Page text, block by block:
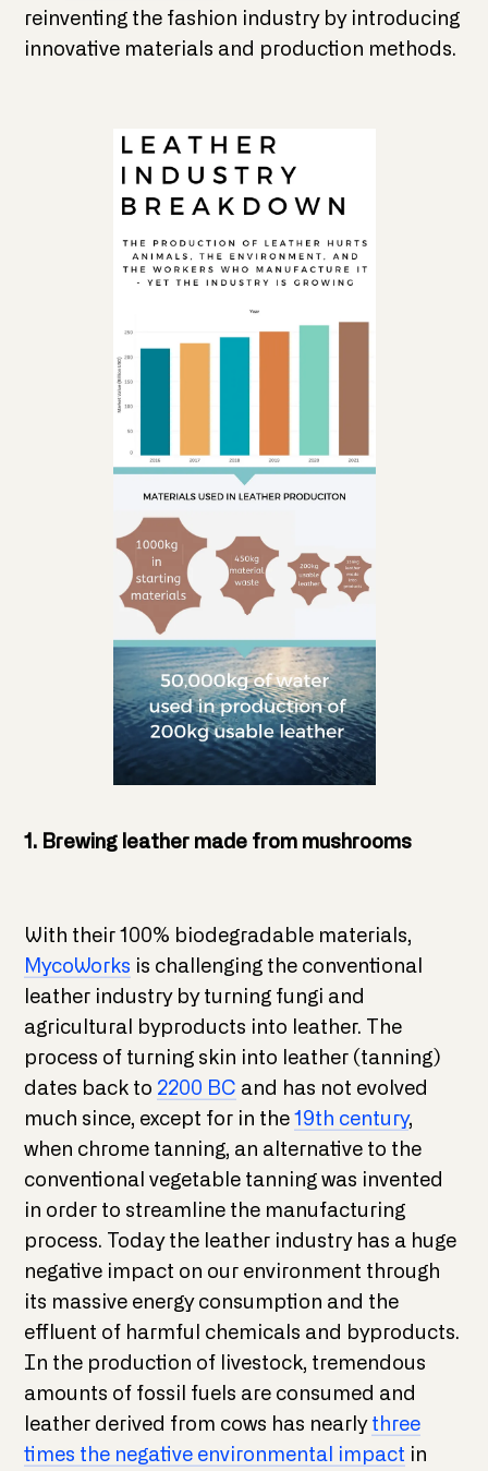
reinventing the fashion industry by introducing
innovative materials and production methods.
1. Brewing leather made from mushrooms
With their 100% biodegradable materials,
MycoWorks is challenging the conventional
leather industry by turning fungi and
agricultural byproducts into leather. The
process of turning skin into leather (tanning)
dates back to 2200 BC and has not evolved
much since, except for in the19th century,
when chrome tanning, an alternative to the
conventional vegetable tanning was invented
in order to streamline the manufacturing
process. Today the leather industry has a huge
negative impact on our environment through
its massive energy consumption and the
effluent of harmful chemicals and byproducts.
In the production of livestock, tremendous
amounts of fossil fuels are consumed and
leather derived from cows has nearly three
times the negative environmental impact in